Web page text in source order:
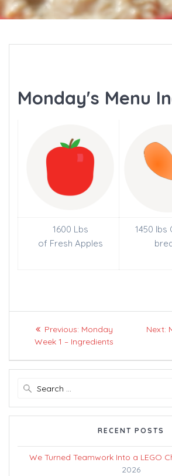
Monday's Menu
1600 Lbs
of Fresh Apples
1450 lbs
Post
navigation
Previous: Previous
post:
Monday
Week 1 – Ingredients
Next:
RECENT POSTS
We Turned Teamwork Into a LEGO
2026